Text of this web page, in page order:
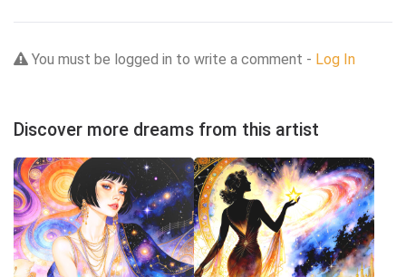
You must be logged in to write a comment - Log In
Discover more dreams from this artist